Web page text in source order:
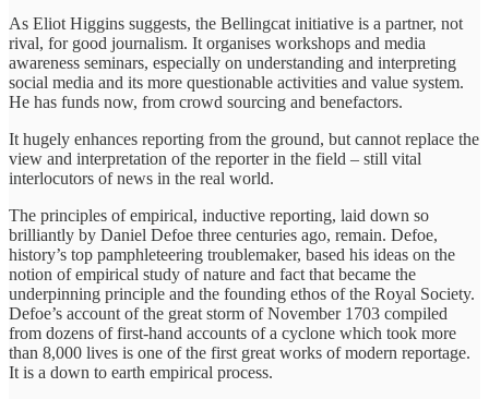
As Eliot Higgins suggests, the Bellingcat initiative is a partner, not
rival, for good journalism. It organises workshops and media
awareness seminars, especially on understanding and interpreting
social media and its more questionable activities and value system.
He has funds now, from crowd sourcing and benefactors.
It hugely enhances reporting from the ground, but cannot replace the
view and interpretation of the reporter in the field – still vital
interlocutors of news in the real world.
The principles of empirical, inductive reporting, laid down so
brilliantly by Daniel Defoe three centuries ago, remain. Defoe,
history’s top pamphleteering troublemaker, based his ideas on the
notion of empirical study of nature and fact that became the
underpinning principle and the founding ethos of the Royal Society.
Defoe’s account of the great storm of November 1703 compiled
from dozens of first-hand accounts of a cyclone which took more
than 8,000 lives is one of the first great works of modern reportage.
It is a down to earth empirical process.